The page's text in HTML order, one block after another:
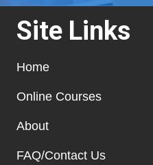
Site Links
Home
Online Courses
About
FAQ/Contact Us